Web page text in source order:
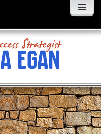
MENU
WIDGETS